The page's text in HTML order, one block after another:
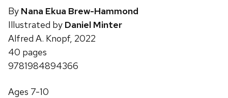
By Nana Ekua Brew-Hammond
Illustrated by Daniel Minter
Alfred A. Knopf, 2022
40 pages
9781984894366
Ages 7-10